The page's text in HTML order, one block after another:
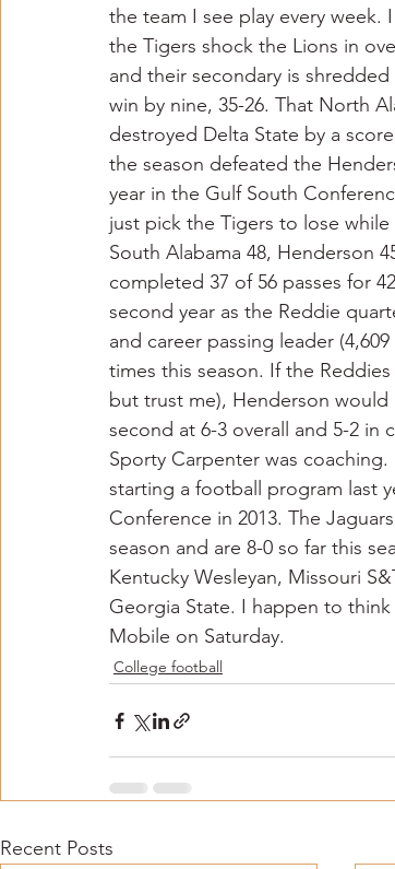
the team I see play every
the Tigers shock the Lions in
and their secondary is
win by nine, 35-26. That North
destroyed Delta State by a
the season defeated the
year in the Gulf South
just pick the Tigers to lose
South Alabama 48, Henderson
completed 37 of 56 passes for
second year as the Reddie
and career passing leader
times this season. If the
but trust me), Henderson
second at 6-3 overall and 5-2 in
Sporty Carpenter was
starting a football program last
Conference in 2013. The
season and are 8-0 so far this
Kentucky Wesleyan, Missouri
Georgia State. I happen to
Mobile on Saturday.
College football
Recent Posts